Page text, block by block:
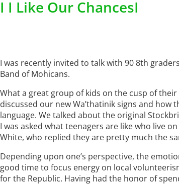
I I Like Our ChancesI
I was recently invited to talk with 90 8th
Band of Mohicans.
What a great group of kids on the cusp of
discussed our new Wa’thatinik signs and
language. We talked about the original
I was asked what teenagers are like who live
White, who replied they are pretty much the
Depending upon one’s perspective, the
good time to focus energy on local
for the Republic. Having had the honor of